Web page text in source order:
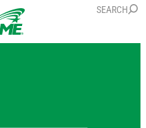
SEARCH